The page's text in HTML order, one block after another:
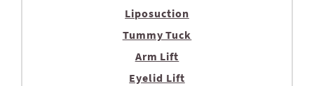
Liposuction
Tummy Tuck
Arm Lift
Eyelid Lift